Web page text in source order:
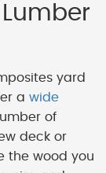
yard
a wide
of
deck or
the wood you